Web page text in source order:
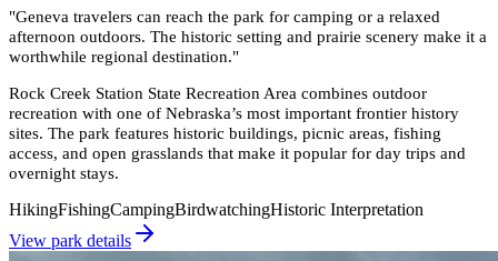
"Geneva travelers can reach the park for camping or a relaxed
afternoon outdoors. The historic setting and prairie scenery make it a
worthwhile regional destination."
Rock Creek Station State Recreation Area combines outdoor
recreation with one of Nebraska’s most important frontier history
sites. The park features historic buildings, picnic areas, fishing
access, and open grasslands that make it popular for day trips and
overnight stays.
HikingFishingCampingBirdwatchingHistoric Interpretation
View park details